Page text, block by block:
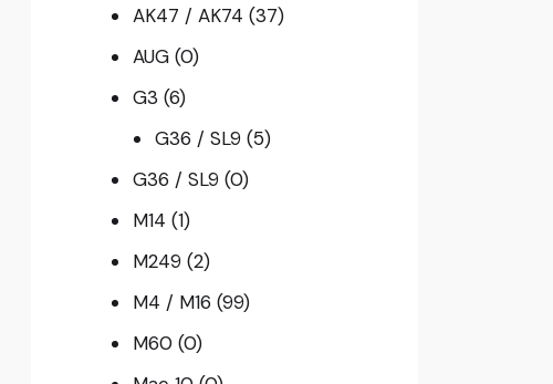
AK47 / AK74 (37)
AUG (0)
G3 (6)
G36 / SL9 (5)
G36 / SL9 (0)
M14 (1)
M249 (2)
M4 / M16 (99)
M60 (0)